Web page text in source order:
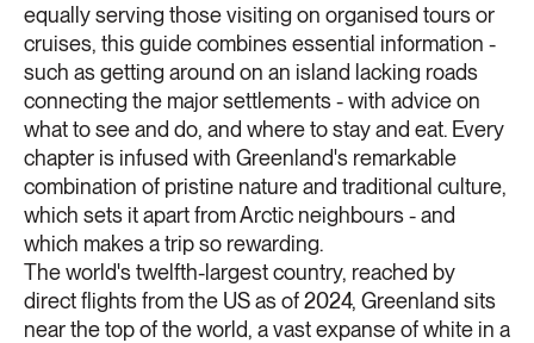
equally serving those visiting on organised tours or
cruises, this guide combines essential information -
such as getting around on an island lacking roads
connecting the major settlements - with advice on
what to see and do, and where to stay and eat. Every
chapter is infused with Greenland's remarkable
combination of pristine nature and traditional culture,
which sets it apart from Arctic neighbours - and
which makes a trip so rewarding.
The world's twelfth-largest country, reached by
direct flights from the US as of 2024, Greenland sits
near the top of the world, a vast expanse of white in a